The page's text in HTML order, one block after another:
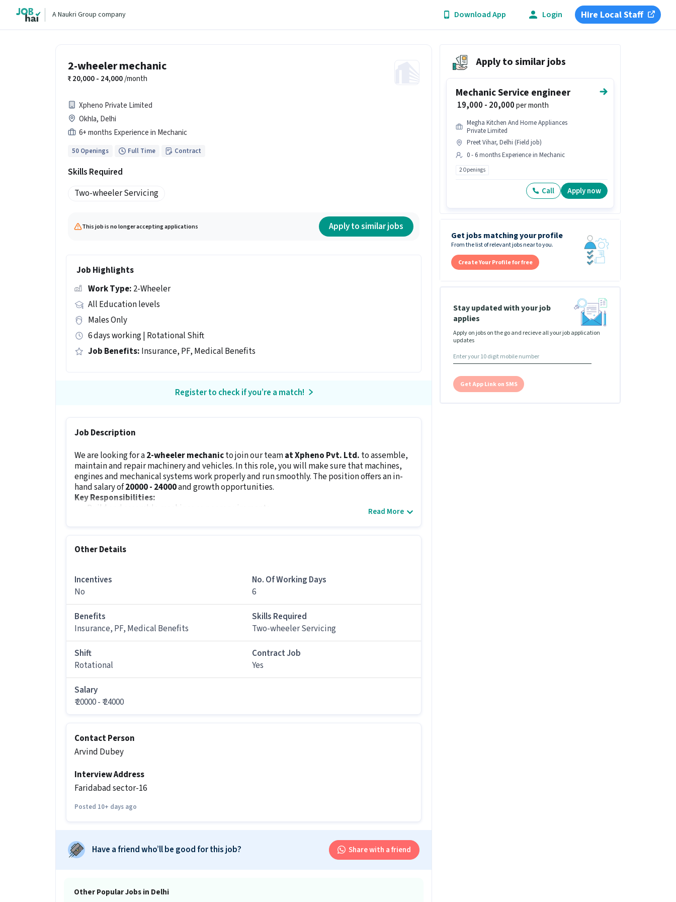
A Naukri Group company Download App Login Hire Local Staff
2-wheeler mechanic
20,000 - 24,000/month
Xpheno Private Limited
Okhla, Delhi
6+ months Experience in Mechanic
50 Openings Full Time Contract
Skills Required
Two-wheeler Servicing
This job is no longer accepting applications Apply to similar jobs
Job Highlights
Work Type: 2-Wheeler
All Education levels
Males Only
6 days working | Rotational Shift
Job Benefits: Insurance, PF, Medical Benefits
Register to check if you’re a match!
Job Description
We are looking for a2-wheeler mechanicto join our teamat Xpheno Pvt. Ltd. to assemble,
maintain and repair machinery and vehicles. In this role, you will make sure that machines,
engines and mechanical systems work properly and run smoothly. The position offers an in-
hand salary of₹20000 - ₹24000and growth opportunities.
Key Responsibilities:
Build and assemble machines as per requirements.
Troubleshoot and fix reported mechanical problems.
Guide users on proper maintenance and prevention measures.
Keep records of work done and report any issues.
The minimum qualification for this role is
below 10thand0.5 - 6+ years of experience
position requires excellent knowledge of machinery, electrical and other systems and their
components. The candidate must be familiar with reading blueprints, using screwdrivers,
hammers and measurement tools.
Other Details
It is a Full Time Mechanic job for candidates with 6 months - 6+ years Experience.
More about this 2-wheeler mechanic job
Ans :Candidates should have All Education levels with 1-7 years of experience and skills
like Two-wheeler Servicing for this 2-wheeler mechanic job offered by Xpheno Private
What salary is offered for this 2-wheeler mechanic job?
Ans :The salary for this 2-wheeler mechanic job ranges between ₹20,000-₹24,000 per month.
How many vacancies are there for this 2-wheeler mechanic job?
Read More
Other Details
Incentives
No
No. Of Working Days
6
Benefits
Insurance, PF, Medical Benefits
Skills Required
Two-wheeler Servicing
Shift
Rotational
Contract Job
Yes
Salary
₹ 20000 - ₹ 24000
Contact Person
Arvind Dubey
Interview Address
Faridabad sector-16
Posted 10+ days ago
Have a friend who’ll be good for this job? Share with a friend
Other Popular Jobs in Delhi
Apply to similar jobs
Mechanic Service engineer
₹ 19,000 - 20,000per month
Megha Kitchen And Home Appliances
Private Limited
Preet Vihar, Delhi (Field job)
0 - 6 months Experience in Mechanic
2 Openings
Call Apply now
Get jobs matching your profile
From the list of relevant jobs near to you.
Create Your Profile for free
Stay updated with your job
applies
Apply on jobs on the go and recieve all your job application
updates
Get App Link on SMS